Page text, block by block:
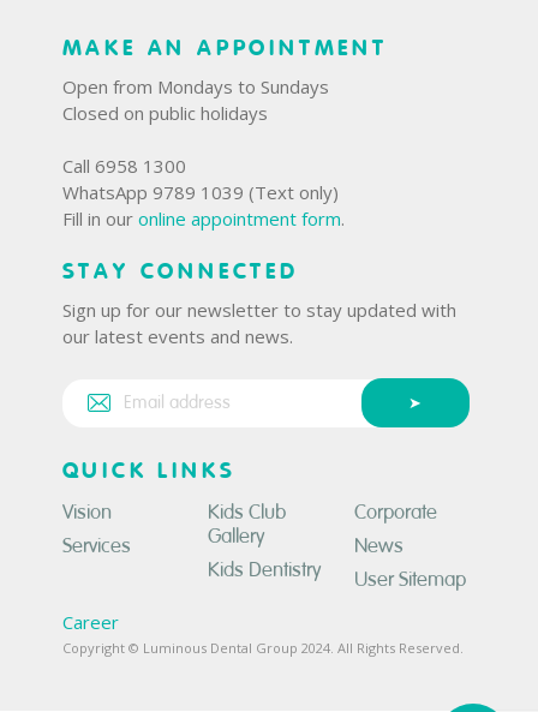
MAKE AN APPOINTMENT
Open from Mondays to Sundays
Closed on public holidays
Call 6958 1300
WhatsApp 9789 1039 (Text only)
Fill in our online appointment form.
STAY CONNECTED
Sign up for our newsletter to stay updated with
our latest events and news.
QUICK LINKS
Vision
Services
Kids Club
Gallery
Kids Dentistry
Corporate
News
User Sitemap
Career
Copyright © Luminous Dental Group 2024. All Rights Reserved.